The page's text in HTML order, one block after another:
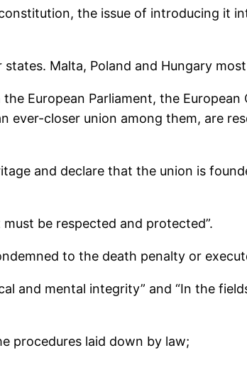
the issue of introducing it
Malta, Poland and Hungary
European Parliament, the European
closer union among them, are
and declare that the union is
be respected and protected”.
to the death penalty or
and mental integrity” and “In the
procedures laid down by law;